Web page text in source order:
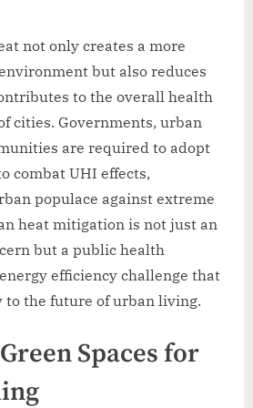
not only creates a more
but also reduces
to the overall health
cities. Governments, urban
are required to adopt
combat UHI effects,
populace against extreme
heat mitigation is not just an
but a public health
efficiency challenge that
the future of urban living.
Spaces for